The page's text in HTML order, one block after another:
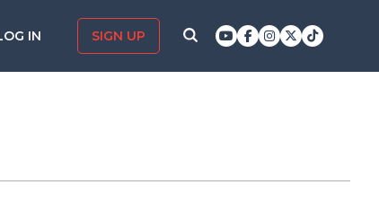
IN SIGN UP